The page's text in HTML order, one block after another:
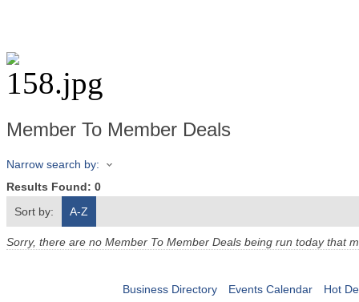
Member To Member Deals
Narrow search by:
Results Found: 0
Sort by:
A-Z
Sorry, there are no Member To Member Deals being run today that
Business Directory Events Calendar Hot